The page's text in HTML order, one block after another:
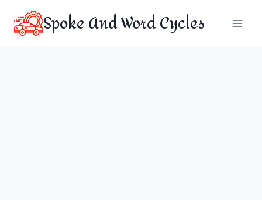
content
Spoke And Word Cycles